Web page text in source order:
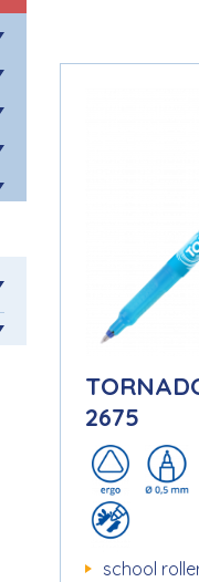
2675
school